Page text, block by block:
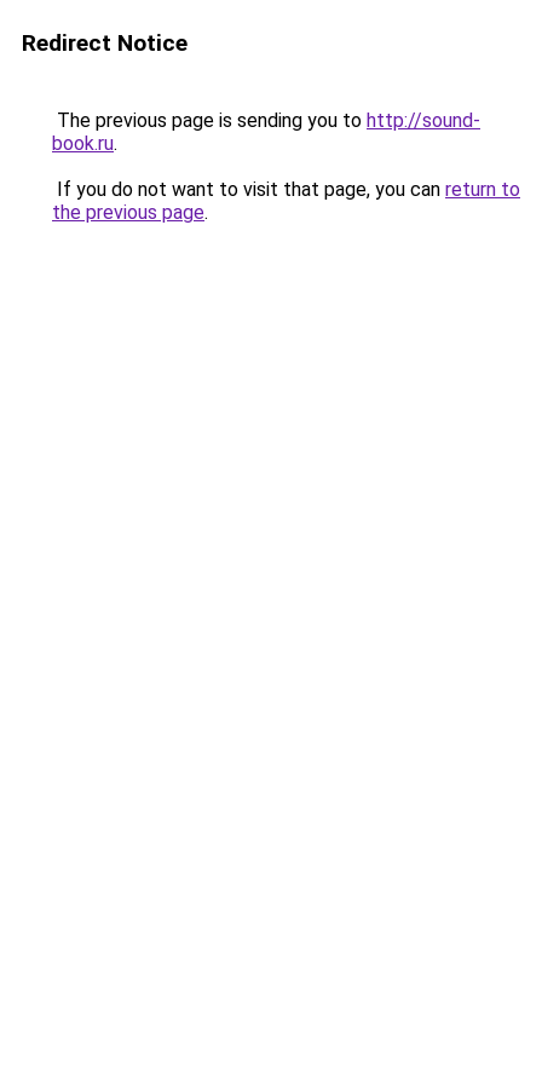
Redirect Notice
The previous page is sending you to http://sound-
book.ru.
If you do not want to visit that page, you can return to
the previous page.